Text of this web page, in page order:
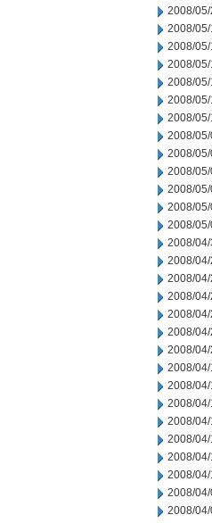
2008/
2008/05/
2008/05/
2008/05/
2008/
2008/05/
2008/05/
2008/05/
2008/
2008/05/
2008/05/
2008/05/
2008/05/
2008/
2008/04/
2008/
2008/04/
2008/04/
2008/04/
2008/04/
2008/
2008/04/
2008/04/
2008/04/
2008/
2008/04/
2008/
2008/04/
2008/